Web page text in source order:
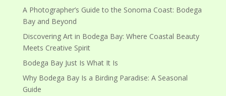
A Photographer’s Guide to the Sonoma Coast: Bodega
Bay and Beyond
Discovering Art in Bodega Bay: Where Coastal Beauty
Meets Creative Spirit
Bodega Bay Just Is What It Is
Why Bodega Bay Is a Birding Paradise: A Seasonal
Guide